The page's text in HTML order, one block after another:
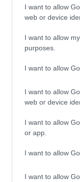
I want to allow
web or device
I want to allow
purposes.
I want to allow
I want to allow
web or device
I want to allow
or app.
I want to allow
I want to allow